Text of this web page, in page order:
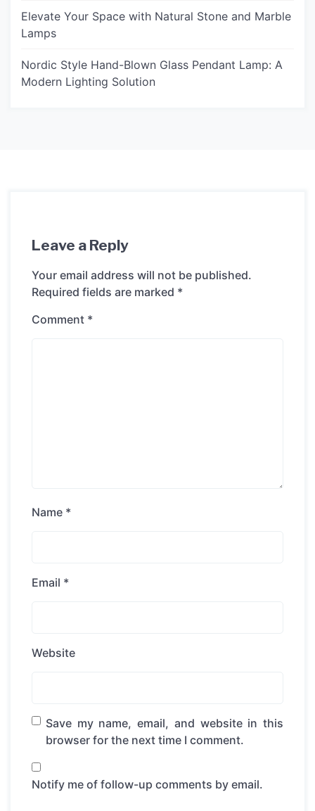
Elevate Your Space with Natural Stone and Marble
Lamps
Nordic Style Hand-Blown Glass Pendant Lamp: A
Modern Lighting Solution
Leave a Reply
Your email address will not be published.
Required fields are marked *
Comment *
Name *
Email *
Website
Save my name, email, and website in this
browser for the next time I comment.
Notify me of follow-up comments by email.